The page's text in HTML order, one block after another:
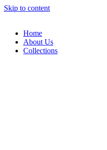
Skip to content
Home
About Us
Collections